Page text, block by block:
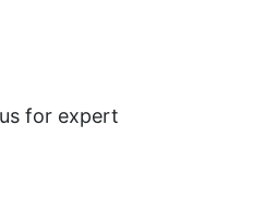
for expert